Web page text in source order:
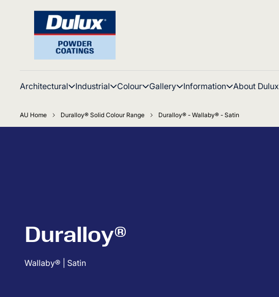
Architectural Industrial Colour Gallery Information About Dulux
AU Home Duralloy® Solid Colour Range Duralloy® - Wallaby® - Satin
Duralloy®
Wallaby® | Satin